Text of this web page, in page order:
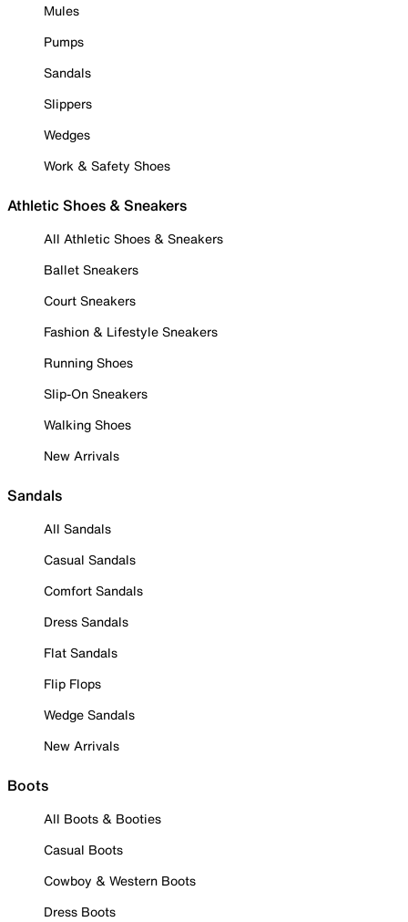
Mules
Pumps
Sandals
Slippers
Wedges
Work & Safety Shoes
Athletic Shoes & Sneakers
All Athletic Shoes & Sneakers
Ballet Sneakers
Court Sneakers
Fashion & Lifestyle Sneakers
Running Shoes
Slip-On Sneakers
Walking Shoes
New Arrivals
Sandals
All Sandals
Casual Sandals
Comfort Sandals
Dress Sandals
Flat Sandals
Flip Flops
Wedge Sandals
New Arrivals
Boots
All Boots & Booties
Casual Boots
Cowboy & Western Boots
Dress Boots